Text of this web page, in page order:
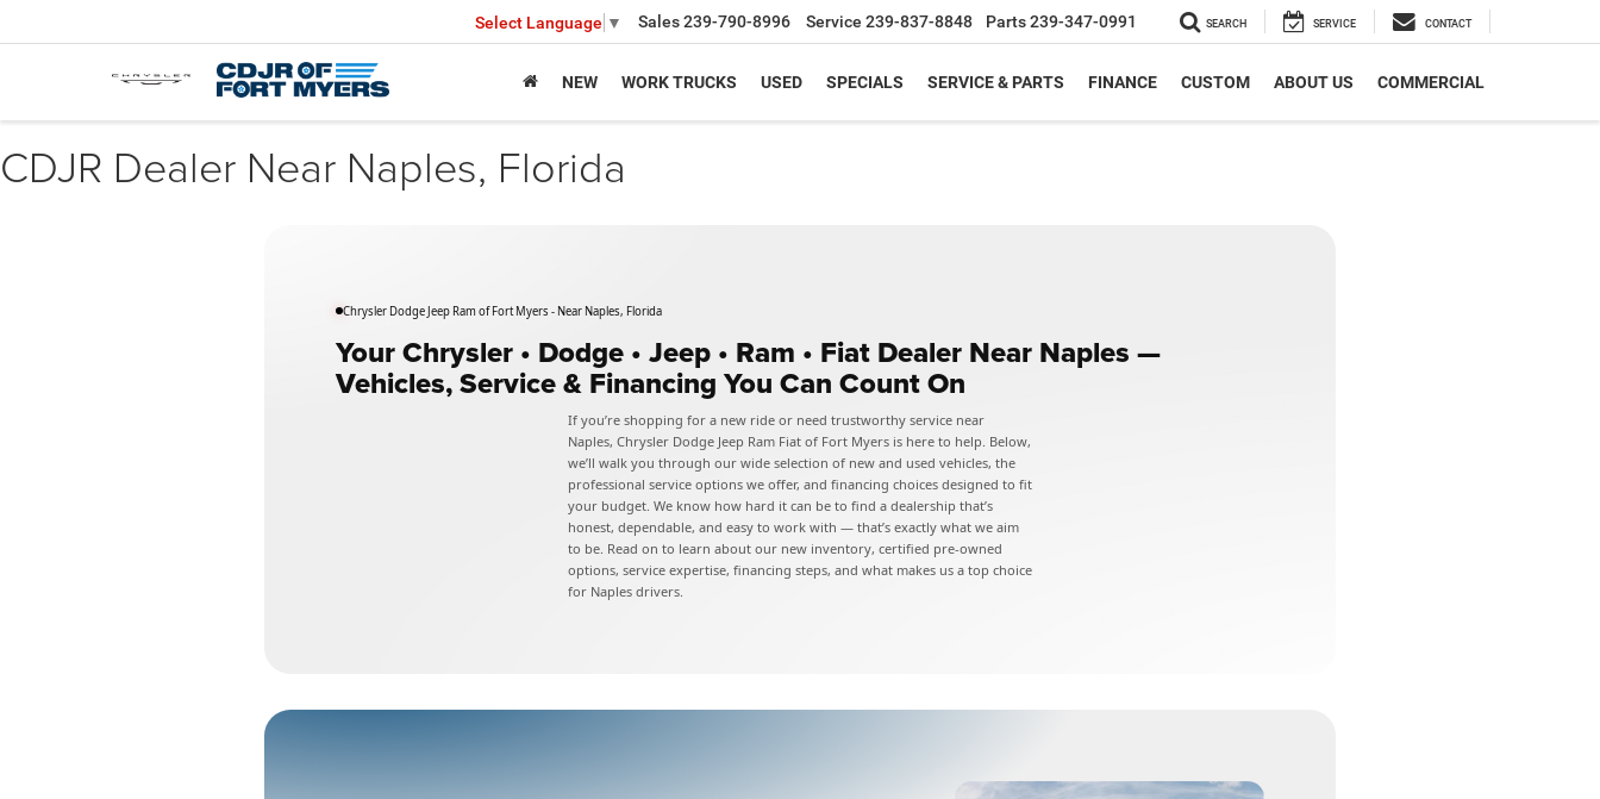
Select Language ▼ Sales239-790-8996 Service 239-837-8848 Parts239-347-0991 SEARCH SERVICE CONTACT
NEW WORK TRUCKS USED SPECIALS SERVICE & PARTS FINANCE CUSTOM ABOUT US COMMERCIAL
CDJR Dealer Near Naples, Florida
Chrysler Dodge Jeep Ram of Fort Myers - Near Naples, Florida
Your Chrysler • Dodge • Jeep • Ram • Fiat Dealer Near Naples —
Vehicles, Service & Financing You Can Count On
If you’re shopping for a new ride or need trustworthy service near
Naples, Chrysler Dodge Jeep Ram Fiat of Fort Myers is here to help. Below,
we’ll walk you through our wide selection of new and used vehicles, the
professional service options we offer, and financing choices designed to fit
your budget. We know how hard it can be to find a dealership that’s
honest, dependable, and easy to work with — that’s exactly what we aim
to be. Read on to learn about our new inventory, certified pre-owned
options, service expertise, financing steps, and what makes us a top choice
for Naples drivers.